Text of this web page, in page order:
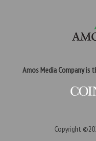
Amos Media Company is
Copyright